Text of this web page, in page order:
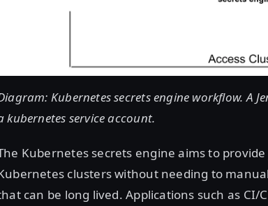
Kubernetes secrets engine workflow. A
kubernetes service account.
Kubernetes secrets engine aims to
clusters without needing to
can be long lived. Applications such as CI/